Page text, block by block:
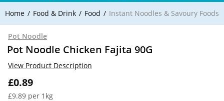
Home Food & Drink Food Instant Noodles & Savoury Foods
Pot Noodle
Pot Noodle Chicken Fajita 90G
£0.89
£9.89 per 1kg
View Product Description